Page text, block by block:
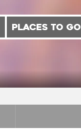
PLACES TO GO